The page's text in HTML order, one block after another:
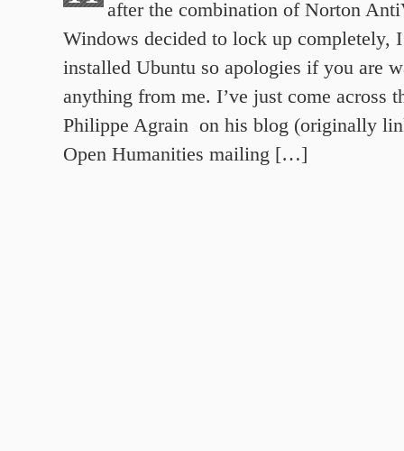
after the combination of Norton
Windows decided to lock up completely,
installed Ubuntu so apologies if you are
anything from me. I’ve just come across
Philippe Agrain on his blog (originally
Open Humanities mailing […]